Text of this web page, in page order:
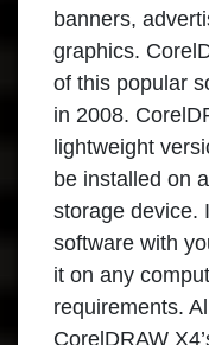
banners,
graphics.
of this popular
in 2008.
lightweight
be installed on
storage device.
software with
it on any
requirements.
CorelDRAW